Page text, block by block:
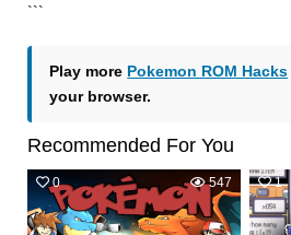
```
Play more Pokemon ROM Hacks
your browser.
Recommended For You
0 547 1